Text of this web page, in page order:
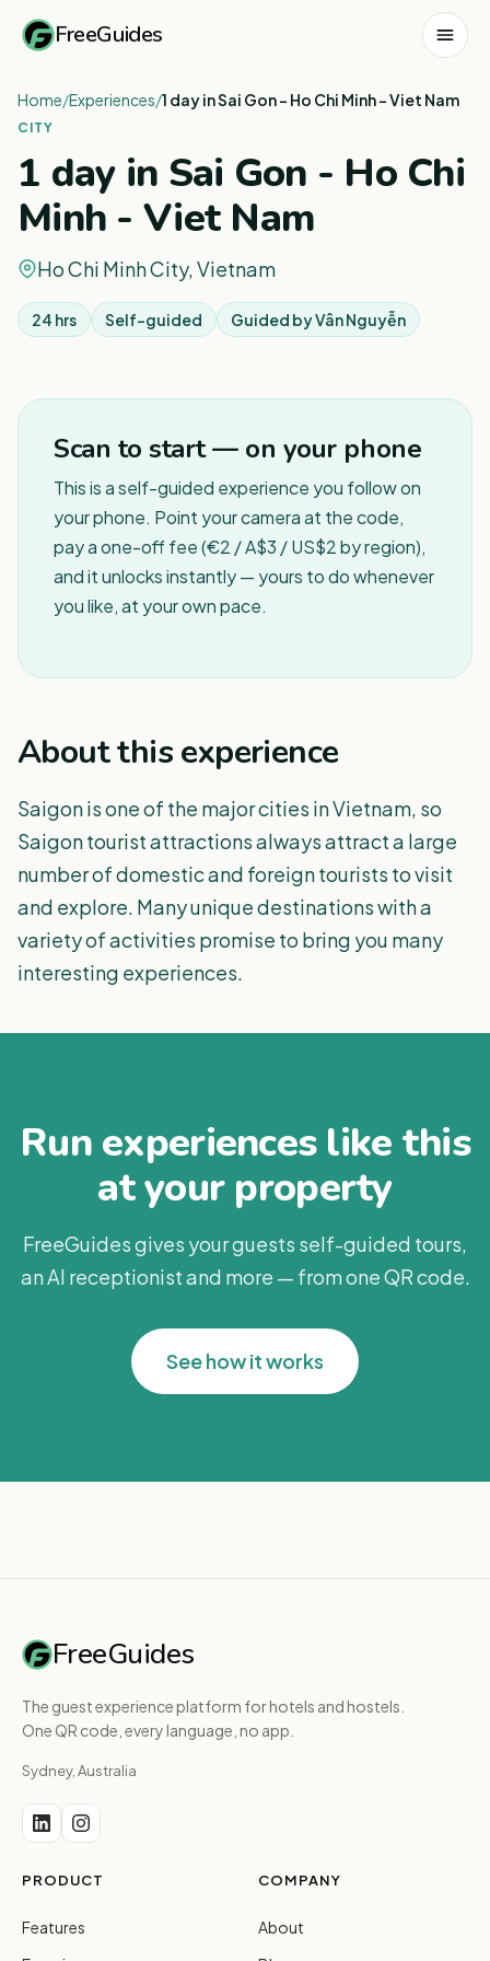
FreeGuides
Home/Experiences/1 day in Sai Gon - Ho Chi Minh - Viet Nam
CITY
1 day in Sai Gon - Ho Chi
Minh - Viet Nam
Ho Chi Minh City, Vietnam
24 hrs Self-guided Guided byVân Nguyễn
Scan to start — on your phone
This is a self-guided experience you follow on
your phone. Point your camera at the code,
pay a one-off fee (€2 / A$3 / US$2 by region),
and it unlocks instantly — yours to do whenever
you like, at your own pace.
About this experience
Saigon is one of the major cities in Vietnam, so
Saigon tourist attractions always attract a large
number of domestic and foreign tourists to visit
and explore. Many unique destinations with a
variety of activities promise to bring you many
interesting experiences.
Run experiences like this
at your property
FreeGuides gives your guests self-guided tours,
an AI receptionist and more — from one QR code.
See how it works
FreeGuides
The guest experience platform for hotels and hostels.
One QR code, every language, no app.
Sydney, Australia
PRODUCT
Features
COMPANY
About